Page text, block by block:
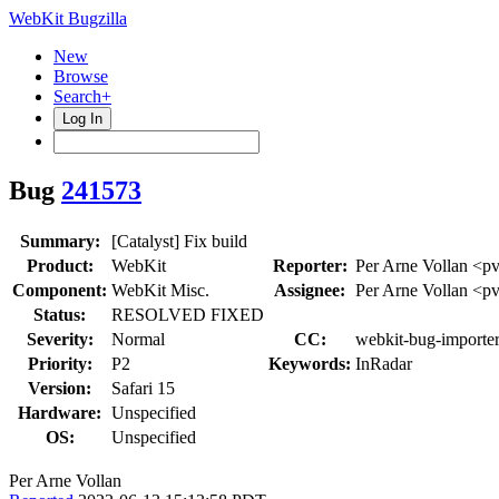
WebKit Bugzilla
New
Browse
Search+
Log In
Bug 241573
Summary:
[Catalyst] Fix build
Product:
WebKit Reporter: Per Arne Vollan
Component: WebKit Misc. Assignee: Per Arne Vollan
Status:
RESOLVED FIXED
Severity:
Normal CC:
webkit-bug-importer
Priority:
P2 Keywords: InRadar
Version:
Safari 15
Hardware: Unspecified
OS:
Unspecified
Per Arne Vollan